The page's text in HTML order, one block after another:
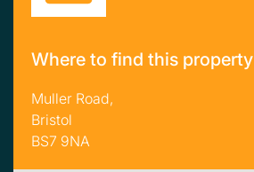
Where to find this property
Muller Road,
Bristol
BS7 9NA